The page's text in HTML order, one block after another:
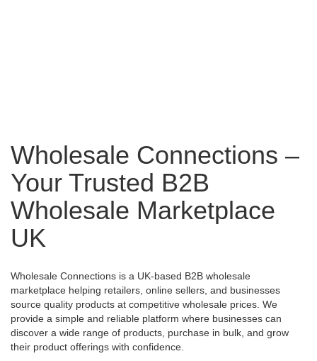
Wholesale Connections –
Your Trusted B2B
Wholesale Marketplace
UK
Wholesale Connections is a UK-based B2B wholesale
marketplace helping retailers, online sellers, and businesses
source quality products at competitive wholesale prices. We
provide a simple and reliable platform where businesses can
discover a wide range of products, purchase in bulk, and grow
their product offerings with confidence.